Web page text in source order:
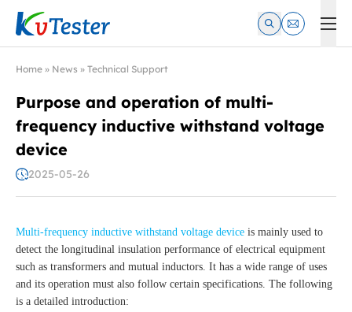
Kvtester: High Voltage Electrical Test & Measurement
Home » News » Technical Support
Purpose and operation of multi-
frequency inductive withstand voltage
device
2025-05-26
Multi-frequency inductive withstand voltage device is mainly used to
detect the longitudinal insulation performance of electrical equipment
such as transformers and mutual inductors. It has a wide range of uses
and its operation must also follow certain specifications. The following
is a detailed introduction: